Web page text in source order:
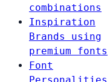
combinations
Inspiration
Brands using
premium fonts
Font